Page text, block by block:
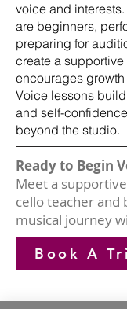
voice and
are beginners,
preparing for
create a
encourages
Voice lessons
and self-
beyond the studio.
Ready to Begin
Meet a
cello teacher and
musical journey
Book A